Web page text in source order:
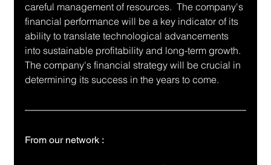
careful management of resources.  The company's
financial performance will be a key indicator of its
ability to translate technological advancements
into sustainable profitability and long-term growth.
The company's financial strategy will be crucial in
determining its success in the years to come.
From our network :